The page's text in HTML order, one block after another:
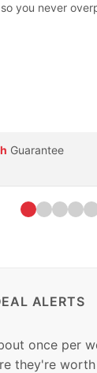
you never
Guarantee
ALERTS
once per
they're